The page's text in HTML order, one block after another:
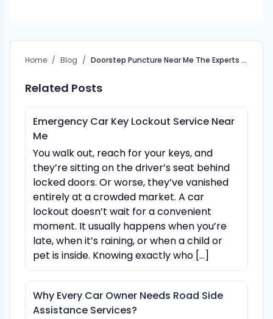
Home / Blog / Doorstep Puncture Near Me The Experts Choice
Related Posts
Emergency Car Key Lockout Service Near
Me
You walk out, reach for your keys, and
they’re sitting on the driver’s seat behind
locked doors. Or worse, they’ve vanished
entirely at a crowded market. A car
lockout doesn’t wait for a convenient
moment. It usually happens when you’re
late, when it’s raining, or when a child or
pet is inside. Knowing exactly who […]
Why Every Car Owner Needs Road Side
Assistance Services?